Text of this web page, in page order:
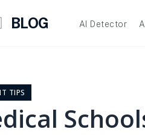
BLOG AI Detector
TIPS